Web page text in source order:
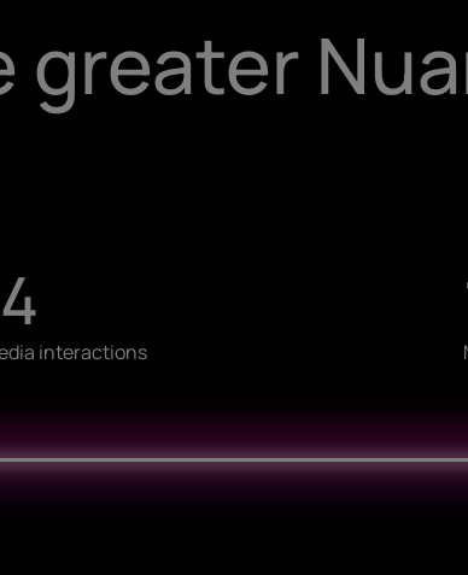
greater
interactions